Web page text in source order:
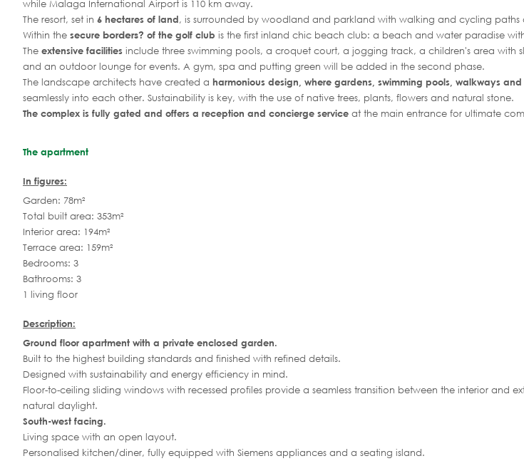
while Malaga International Airport is 110 km away.
The resort, set in 6 hectares of land, is surrounded by woodland and parkland with walking and cycling paths
Within the secure borders? of the golf club is the first inland chic beach club: a beach and water paradise
The extensive facilities include three swimming pools, a croquet court, a jogging track, a children's area with
and an outdoor lounge for events. A gym, spa and putting green will be added in the second phase.
The landscape architects have created a harmonious design, where gardens, swimming pools, walkways
seamlessly into each other. Sustainability is key, with the use of native trees, plants, flowers and natural stone.
The complex is fully gated and offers a reception and concierge service at the main entrance for ultimate
The apartment
In figures:
Garden: 78m²
Total built area: 353m²
Interior area: 194m²
Terrace area: 159m²
Bedrooms: 3
Bathrooms: 3
1 living floor
Description:
Ground floor apartment with a private enclosed garden.
Built to the highest building standards and finished with refined details.
Designed with sustainability and energy efficiency in mind.
Floor-to-ceiling sliding windows with recessed profiles provide a seamless transition between the interior and
natural daylight.
South-west facing.
Living space with an open layout.
Personalised kitchen/diner, fully equipped with Siemens appliances and a seating island.